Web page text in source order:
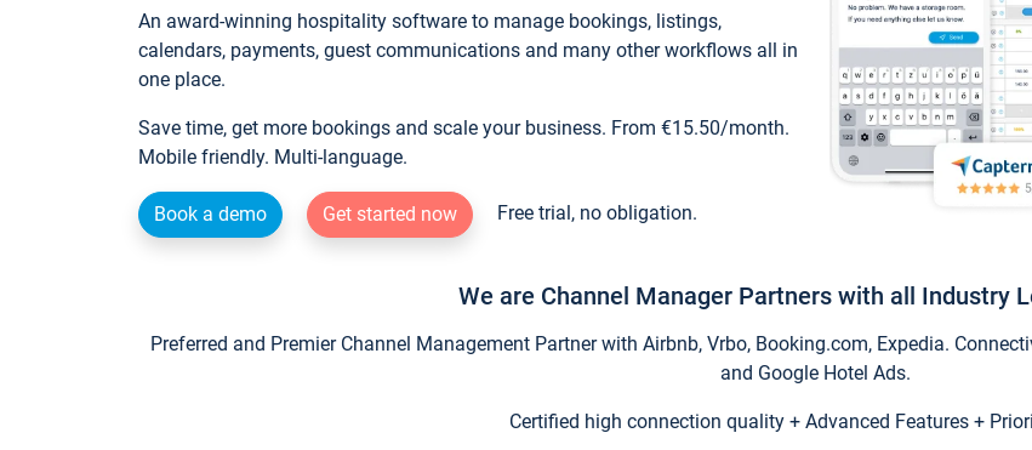
An award-winning hospitality software to manage bookings, listings,
calendars, payments, guest communications and many other workflows all in
one place.
Save time, get more bookings and scale your business. From €15.50/month.
Mobile friendly. Multi-language.
Book a demo Get started now Free trial, no obligation.
We are Channel Manager Partners with all Industry
Preferred and Premier Channel Management Partner with Airbnb, Vrbo, Booking.com, Expedia.
and Google Hotel Ads.
Certified high connection quality + Advanced Features +